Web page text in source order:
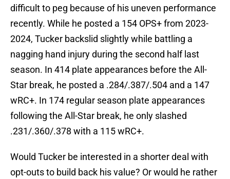
difficult to peg because of his uneven performance
recently. While he posted a 154 OPS+ from 2023-
2024, Tucker backslid slightly while battling a
nagging hand injury during the second half last
season. In 414 plate appearances before the All-
Star break, he posted a .284/.387/.504 and a 147
wRC+. In 174 regular season plate appearances
following the All-Star break, he only slashed
.231/.360/.378 with a 115 wRC+.
Would Tucker be interested in a shorter deal with
opt-outs to build back his value? Or would he rather